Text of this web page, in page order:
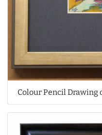
Colour Pencil Drawing